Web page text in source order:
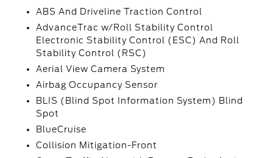
ABS And Driveline Traction Control
AdvanceTrac w/Roll Stability Control
Electronic Stability Control (ESC) And Roll
Stability Control (RSC)
Aerial View Camera System
Airbag Occupancy Sensor
BLIS (Blind Spot Information System) Blind
Spot
BlueCruise
Collision Mitigation-Front